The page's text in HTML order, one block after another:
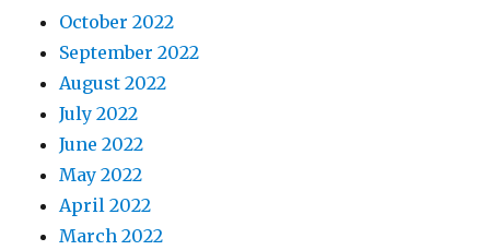
October 2022
September 2022
August 2022
July 2022
June 2022
May 2022
April 2022
March 2022